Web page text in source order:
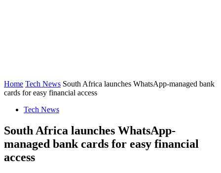
Home Tech News South Africa launches WhatsApp-managed bank
cards for easy financial access
Tech News
South Africa launches WhatsApp-
managed bank cards for easy financial
access